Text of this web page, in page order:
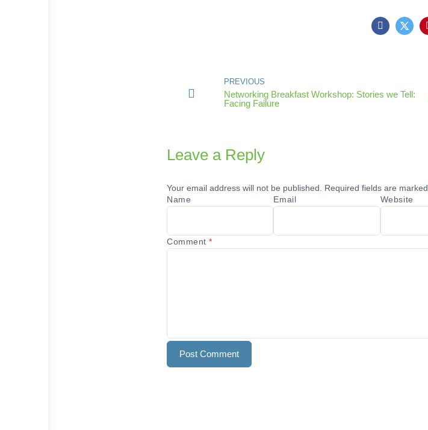
PREVIOUS
Networking Breakfast Workshop: Stories we Tell:
Facing Failure
Leave a Reply
Your email address will not be published. Required fields are marked
Comment*
Name Email Website